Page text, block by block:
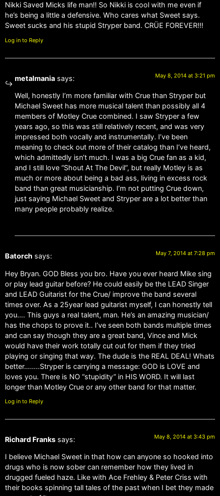
Nikki Saved Micks life man!! So Nikki is cool with me even if
he’s being a little a defensive. Who cares what Sweet says.
Sweet sucks and his stupid Stryper band. CRÜE FOREVER!!!
Log in to Reply
metalmania says: May 8, 2014 at 3:21 pm
Well, honestly I’m more familiar with Crue than Stryper but
Michael Sweet has more musical talent than possibly all 4
members of Motley Crue combined. I saw Stryper a few
years ago, so this was still relatively recent, and was very
impressed both vocally and instrumentally. I’ve been
meaning to check out more of their catalog than I’ve heard,
which admittedly isn’t much. I was a big Crue fan as a kid,
and I still love “Shout At The Devil”, but really Motley is as
much or more about being a bad ass, living in excess rock
band than great musicianship. I’m not putting Crue down,
just saying Michael Sweet and Stryper are a lot better than
many people probably realize.
Batorch says: May 7, 2014 at 7:28 pm
Hey Bryan. GOD Bless you bro. Have you ever heard Mike sing
or play lead guitar before? He could easily be the LEAD Singer
and LEAD Guitarist for the Crue/ improve the band several
times over. As a 25year lead guitarist myself, I can honestly tell
you…. This guys a real talent, man. He’s an amazing musician/
has the chops to prove it.. I’ve seen both bands multiple times
and can say though they are a great band, Vince and Mick
would have their work totally cut out for them if they tried
playing or singing that way. The dude is the REAL DEAL! Whats
better……..Stryper is carrying a message: GOD is LOVE and
loves you. There is NO “stupidity” in HIS WORD. It will last
longer than Motley Crue or any other band for that matter.
Log in to Reply
Richard Franks says: May 8, 2014 at 3:43 pm
I believe Michael Sweet in that how can anyone so hooked into
drugs who is now sober can remember how they lived in
drugged fueled haze. Like with Ace Frehley & Peter Criss with
their books spinning tall tales of the past when I bet they made